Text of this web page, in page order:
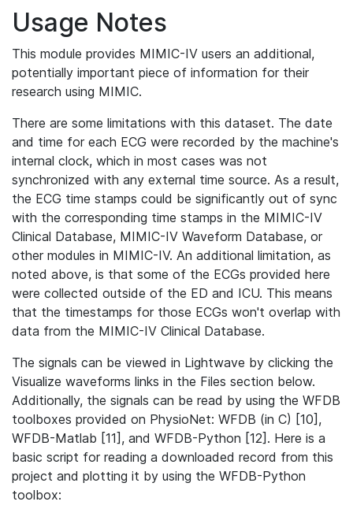
Usage Notes
This module provides MIMIC-IV users an additional,
potentially important piece of information for their
research using MIMIC.
There are some limitations with this dataset. The date
and time for each ECG were recorded by the machine's
internal clock, which in most cases was not
synchronized with any external time source. As a result,
the ECG time stamps could be significantly out of sync
with the corresponding time stamps in the MIMIC-IV
Clinical Database, MIMIC-IV Waveform Database, or
other modules in MIMIC-IV. An additional limitation, as
noted above, is that some of the ECGs provided here
were collected outside of the ED and ICU. This means
that the timestamps for those ECGs won't overlap with
data from the MIMIC-IV Clinical Database.
The signals can be viewed in Lightwave by clicking the
Visualize waveforms links in the Files section below.
Additionally, the signals can be read by using the WFDB
toolboxes provided on PhysioNet: WFDB (in C) [10],
WFDB-Matlab [11], and WFDB-Python [12]. Here is a
basic script for reading a downloaded record from this
project and plotting it by using the WFDB-Python
toolbox: